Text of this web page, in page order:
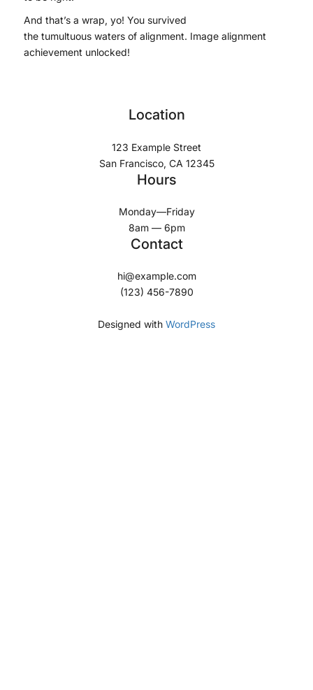
And that’s a wrap, yo! You survived
the tumultuous waters of alignment. Image alignment
achievement unlocked!
Location
123 Example Street
San Francisco, CA 12345
Hours
Monday—Friday
8am — 6pm
Contact
hi@example.com
(123) 456-7890
Designed with WordPress